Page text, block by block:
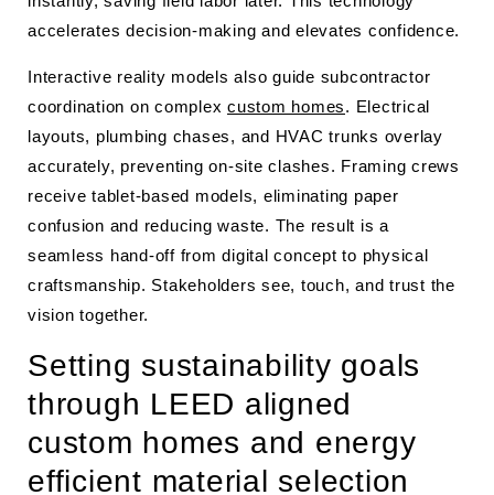
accelerates decision-making and elevates confidence.
Interactive reality models also guide subcontractor
coordination on complex custom homes. Electrical
layouts, plumbing chases, and HVAC trunks overlay
accurately, preventing on-site clashes. Framing crews
receive tablet-based models, eliminating paper
confusion and reducing waste. The result is a
seamless hand-off from digital concept to physical
craftsmanship. Stakeholders see, touch, and trust the
vision together.
Setting sustainability goals
through LEED aligned
custom homes and energy
efficient material selection